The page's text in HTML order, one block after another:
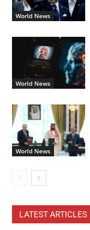
World News
World News
World News
LATEST ARTICLES